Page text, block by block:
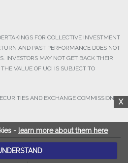
FOR COLLECTIVE INVESTMENT
AND PAST PERFORMANCE DOES NOT
INVESTORS MAY NOT GET BACK THEIR
VALUE OF UCI IS SUBJECT TO
AND EXCHANGE COMMISSION,
Ltd. All Rights Reserved.
- learn more about them here
X